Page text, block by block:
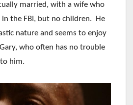
married, with a wife who
the FBI, but no children. He
nature and seems to enjoy
who often has no trouble
him.